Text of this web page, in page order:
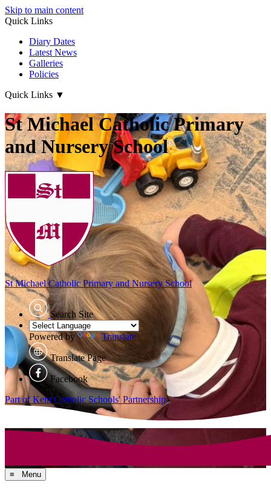
Skip to main content
Quick Links
Diary Dates
Latest News
Galleries
Policies
Quick Links ▼
St Michael Catholic Primary
and Nursery School
St Michael Catholic Primary and Nursery School
Search Site
Powered by Translate
Translate Page
Facebook
Part of Kent Catholic Schools' Partnership
≡ Menu